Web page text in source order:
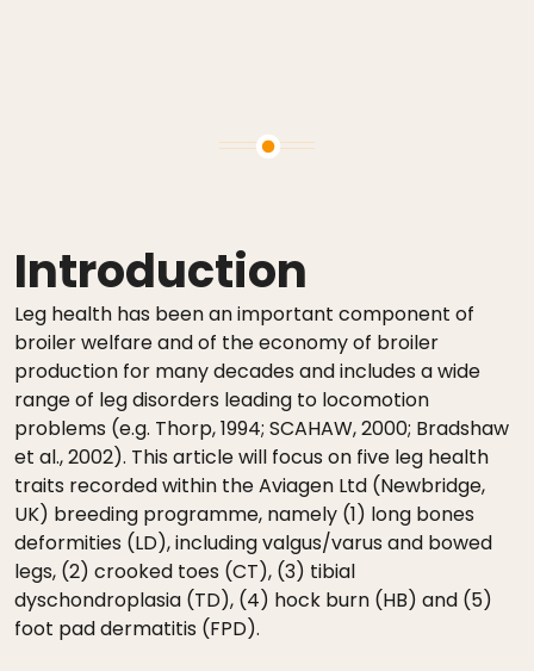
Introduction
Leg health has been an important component of
broiler welfare and of the economy of broiler
production for many decades and includes a wide
range of leg disorders leading to locomotion
problems (e.g. Thorp, 1994; SCAHAW, 2000; Bradshaw
et al., 2002). This article will focus on five leg health
traits recorded within the Aviagen Ltd (Newbridge,
UK) breeding programme, namely (1) long bones
deformities (LD), including valgus/varus and bowed
legs, (2) crooked toes (CT), (3) tibial
dyschondroplasia (TD), (4) hock burn (HB) and (5)
foot pad dermatitis (FPD).